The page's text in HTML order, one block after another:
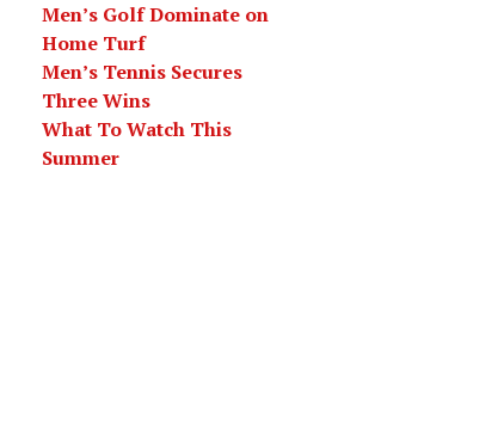
Men’s Golf Dominate on
Home Turf
Men’s Tennis Secures
Three Wins
What To Watch This
Summer